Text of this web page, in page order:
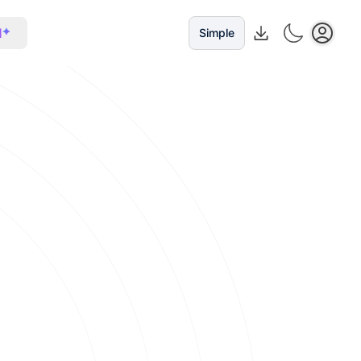
Simple